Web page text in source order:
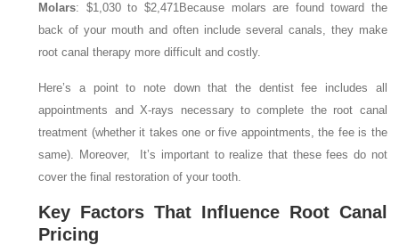
Molars: $1,030 to $2,471Because molars are found toward the
back of your mouth and often include several canals, they make
root canal therapy more difficult and costly.
Here’s a point to note down that the dentist fee includes all
appointments and X-rays necessary to complete the root canal
treatment (whether it takes one or five appointments, the fee is the
same). Moreover, It’s important to realize that these fees do not
cover the final restoration of your tooth.
Key Factors That Influence Root Canal
Pricing